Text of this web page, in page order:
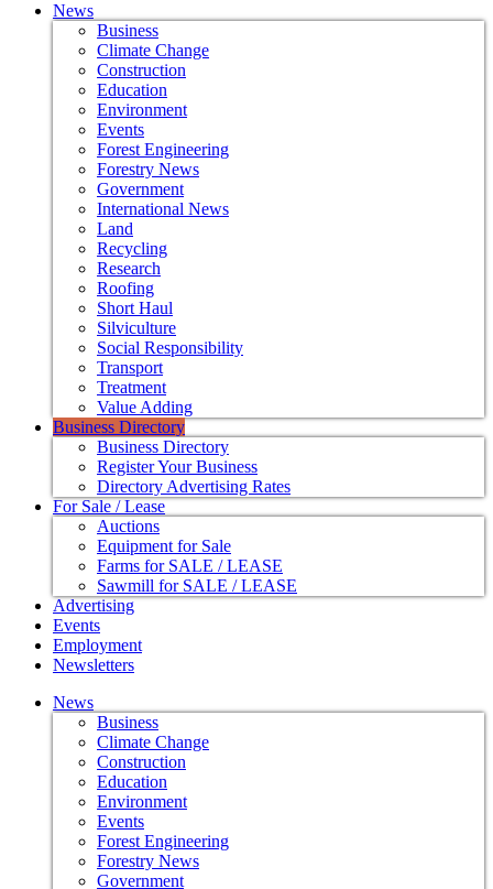
News
Business
Climate Change
Construction
Education
Environment
Events
Forest Engineering
Forestry News
Government
International News
Land
Recycling
Research
Roofing
Short Haul
Silviculture
Social Responsibility
Transport
Treatment
Value Adding
Business Directory
Business Directory
Register Your Business
Directory Advertising Rates
For Sale / Lease
Auctions
Equipment for Sale
Farms for SALE / LEASE
Sawmill for SALE / LEASE
Advertising
Events
Employment
Newsletters
News
Business
Climate Change
Construction
Education
Environment
Events
Forest Engineering
Forestry News
Government